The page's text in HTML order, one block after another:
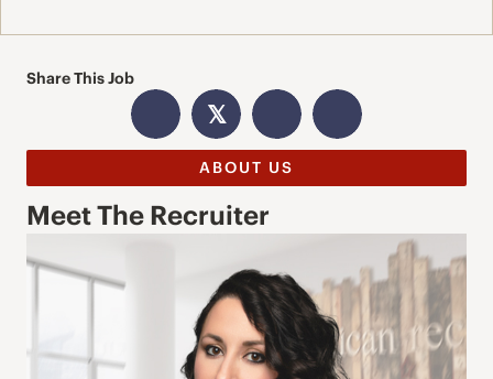
Share This Job
𝕏
ABOUT US
Meet The Recruiter